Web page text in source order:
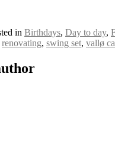
in Birthdays, Day to day,
renovating, swing set, vallø